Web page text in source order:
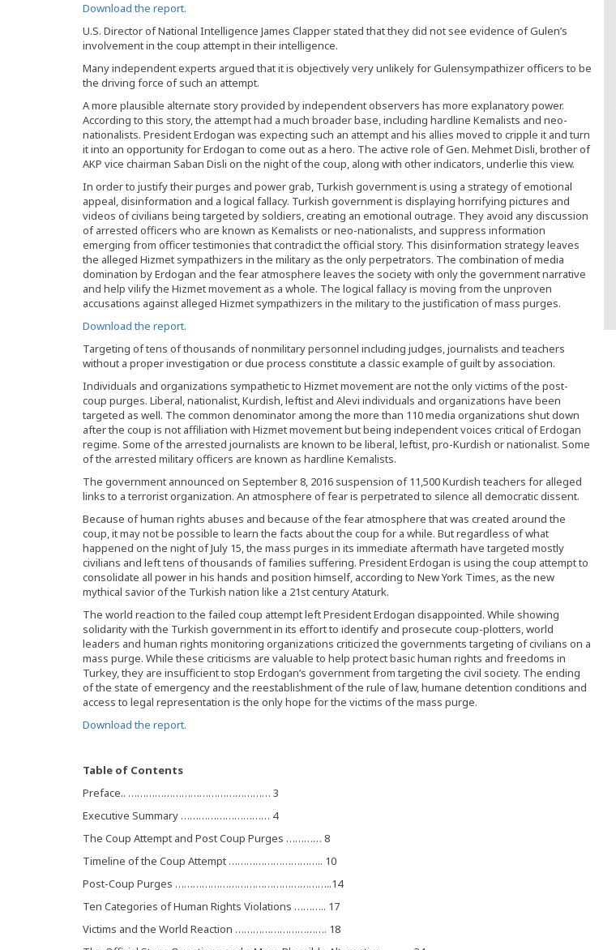
Download the report.
U.S. Director of National Intelligence James Clapper stated that they did not see evidence of Gulen’s
involvement in the coup attempt in their intelligence.
Many independent experts argued that it is objectively very unlikely for Gulensympathizer officers to be
the driving force of such an attempt.
A more plausible alternate story provided by independent observers has more explanatory power.
According to this story, the attempt had a much broader base, including hardline Kemalists and neo-
nationalists. President Erdogan was expecting such an attempt and his allies moved to cripple it and turn
it into an opportunity for Erdogan to come out as a hero. The active role of Gen. Mehmet Disli, brother of
AKP vice chairman Saban Disli on the night of the coup, along with other indicators, underlie this view.
In order to justify their purges and power grab, Turkish government is using a strategy of emotional
appeal, disinformation and a logical fallacy. Turkish government is displaying horrifying pictures and
videos of civilians being targeted by soldiers, creating an emotional outrage. They avoid any discussion
of arrested officers who are known as Kemalists or neo-nationalists, and suppress information
emerging from officer testimonies that contradict the official story. This disinformation strategy leaves
the alleged Hizmet sympathizers in the military as the only perpetrators. The combination of media
domination by Erdogan and the fear atmosphere leaves the society with only the government narrative
and help vilify the Hizmet movement as a whole. The logical fallacy is moving from the unproven
accusations against alleged Hizmet sympathizers in the military to the justification of mass purges.
Download the report.
Targeting of tens of thousands of nonmilitary personnel including judges, journalists and teachers
without a proper investigation or due process constitute a classic example of guilt by association.
Individuals and organizations sympathetic to Hizmet movement are not the only victims of the post-
coup purges. Liberal, nationalist, Kurdish, leftist and Alevi individuals and organizations have been
targeted as well. The common denominator among the more than 110 media organizations shut down
after the coup is not affiliation with Hizmet movement but being independent voices critical of Erdogan
regime. Some of the arrested journalists are known to be liberal, leftist, pro-Kurdish or nationalist. Some
of the arrested military officers are known as hardline Kemalists.
The government announced on September 8, 2016 suspension of 11,500 Kurdish teachers for alleged
links to a terrorist organization. An atmosphere of fear is perpetrated to silence all democratic dissent.
Because of human rights abuses and because of the fear atmosphere that was created around the
coup, it may not be possible to learn the facts about the coup for a while. But regardless of what
happened on the night of July 15, the mass purges in its immediate aftermath have targeted mostly
civilians and left tens of thousands of families suffering. President Erdogan is using the coup attempt to
consolidate all power in his hands and position himself, according to New York Times, as the new
mythical savior of the Turkish nation like a 21st century Ataturk.
The world reaction to the failed coup attempt left President Erdogan disappointed. While showing
solidarity with the Turkish government in its effort to identify and prosecute coup-plotters, world
leaders and human rights monitoring organizations criticized the governments targeting of civilians on a
mass purge. While these criticisms are valuable to help protect basic human rights and freedoms in
Turkey, they are insufficient to stop Erdogan’s government from targeting the civil society. The ending
of the state of emergency and the reestablishment of the rule of law, humane detention conditions and
access to legal representation is the only hope for the victims of the mass purge.
Download the report.
Table of Contents
Preface.. ………………………………………… 3
Executive Summary ………………………… 4
The Coup Attempt and Post Coup Purges ………… 8
Timeline of the Coup Attempt ………………………….. 10
Post-Coup Purges ……………………………………………..14
Ten Categories of Human Rights Violations ……….. 17
Victims and the World Reaction …………………………. 18